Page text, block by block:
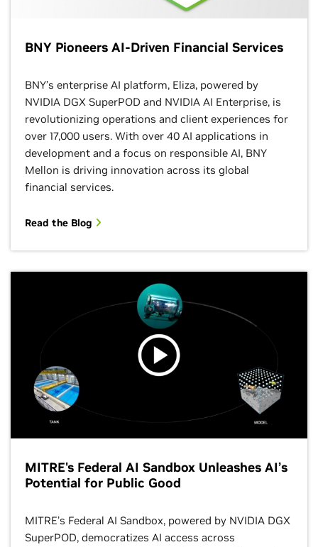
BNY Pioneers AI-Driven Financial Services
BNY’s enterprise AI platform, Eliza, powered by
NVIDIA DGX SuperPOD and NVIDIA AI Enterprise, is
revolutionizing operations and client experiences for
over 17,000 users. With over 40 AI applications in
development and a focus on responsible AI, BNY
Mellon is driving innovation across its global
financial services.
Read the Blog
MITRE's Federal AI Sandbox Unleashes AI’s
Potential for Public Good
MITRE’s Federal AI Sandbox, powered by NVIDIA DGX
SuperPOD, democratizes AI access across